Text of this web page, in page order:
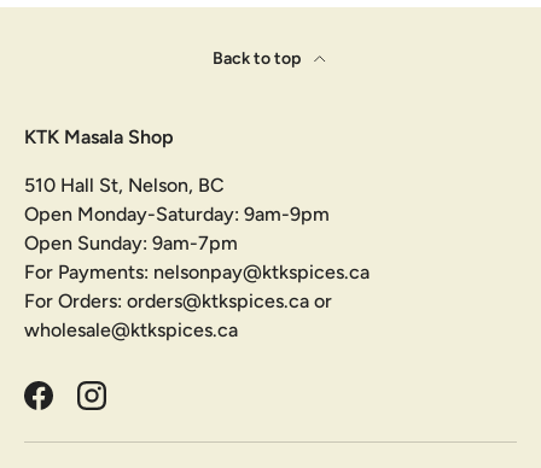
Back to top
KTK Masala Shop
510 Hall St, Nelson, BC
Open Monday-Saturday: 9am-9pm
Open Sunday: 9am-7pm
For Payments: nelsonpay@ktkspices.ca
For Orders: orders@ktkspices.ca or
wholesale@ktkspices.ca
FacebookInstagram